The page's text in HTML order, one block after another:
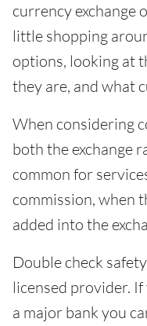
currency exchange
little shopping
options, looking at
they are, and what
When considering
both the exchange
common for
commission, when
added into the
Double check
licensed provider.
a major bank you